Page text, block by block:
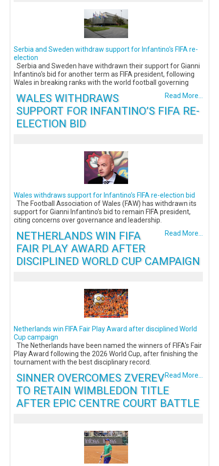
Serbia and Sweden withdraw support for Infantino's FIFA re-
election
Serbia and Sweden have withdrawn their support for Gianni
Infantino's bid for another term as FIFA president, following
Wales in breaking ranks with the world football governing
Read More...
WALES WITHDRAWS
SUPPORT FOR INFANTINO’S FIFA RE-
ELECTION BID
Wales withdraws support for Infantino’s FIFA re-election bid
The Football Association of Wales (FAW) has withdrawn its
support for Gianni Infantino’s bid to remain FIFA president,
citing concerns over governance and leadership.
Read More...
NETHERLANDS WIN FIFA
FAIR PLAY AWARD AFTER
DISCIPLINED WORLD CUP CAMPAIGN
Netherlands win FIFA Fair Play Award after disciplined World
Cup campaign
The Netherlands have been named the winners of FIFA's Fair
Play Award following the 2026 World Cup, after finishing the
tournament with the best disciplinary record.
Read More...
SINNER OVERCOMES ZVEREV
TO RETAIN WIMBLEDON TITLE
AFTER EPIC CENTRE COURT BATTLE